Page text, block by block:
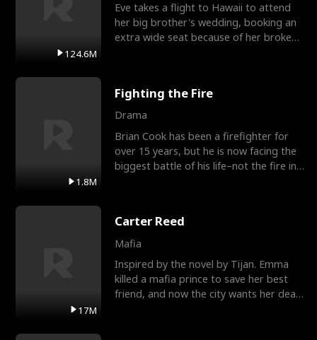
124.6M
Eve takes a flight to Hawaii to attend
her big brother's wedding, booking an
extra wide seat because of her broken
1.8M
Fighting the Fire
Drama
Brian Cook has been a firefighter for
over 15 years, but he is now facing the
biggest battle of his life–not the fire in
17M
Carter Reed
Mafia
Inspired by the novel by Tijan. Emma
killed a mafia prince to save her best
friend, and now the city wants her dead.